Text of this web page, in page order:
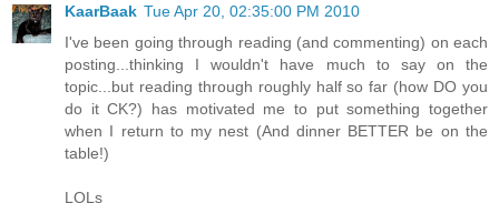
KaarBaak Tue Apr 20, 02:35:00 PM 2010
I've been going through reading (and commenting) on each
posting...thinking I wouldn't have much to say on the
topic...but reading through roughly half so far (how DO you
do it CK?) has motivated me to put something together
when I return to my nest (And dinner BETTER be on the
table!)
LOLs